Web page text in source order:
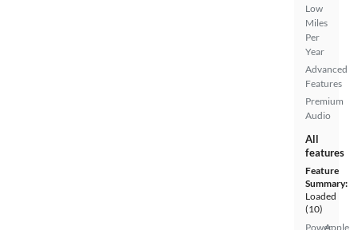
Low
Miles
Per
Year
Advanced
Features
Premium
Audio
All
features
Feature
Summary:
Loaded
(10)
PowerApple